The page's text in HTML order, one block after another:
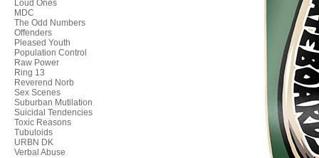
Loud Ones
MDC
The Odd Numbers
Offenders
Pleased Youth
Population Control
Raw Power
Ring 13
Reverend Norb
Sex Scenes
Suburban Mutilation
Suicidal Tendencies
Toxic Reasons
Tubuloids
URBN DK
Verbal Abuse